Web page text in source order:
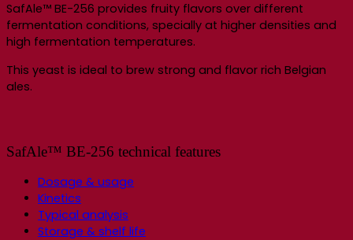
SafAle™ BE-256 provides fruity flavors over different
fermentation conditions, specially at higher densities and
high fermentation temperatures.
This yeast is ideal to brew strong and flavor rich Belgian
ales.
SafAle™ BE-256 technical features
Dosage & usage
Kinetics
Typical analysis
Storage & shelf life